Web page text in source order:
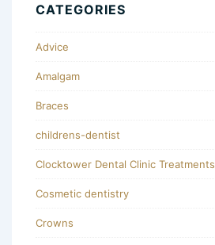
CATEGORIES
Advice
Amalgam
Braces
childrens-dentist
Clocktower Dental Clinic Treatments
Cosmetic dentistry
Crowns